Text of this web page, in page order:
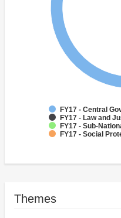
FY17 - Central
FY17 - Law and
FY17 - Sub-
FY17 - Social
Themes